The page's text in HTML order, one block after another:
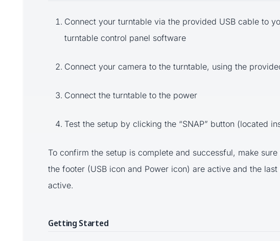
Connect your turntable via the provided USB cable to
turntable control panel software
Connect your camera to the turntable, using the
Connect the turntable to the power
Test the setup by clicking the “SNAP” button (located
To confirm the setup is complete and successful, make
the footer (USB icon and Power icon) are active and the
active.
Getting Started